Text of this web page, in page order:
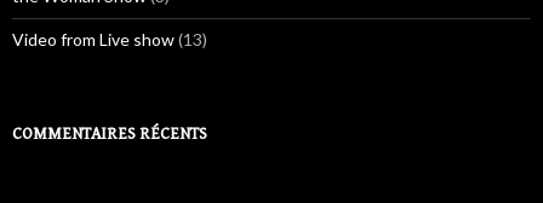
Video from Live show(13)
COMMENTAIRES RÉCENTS